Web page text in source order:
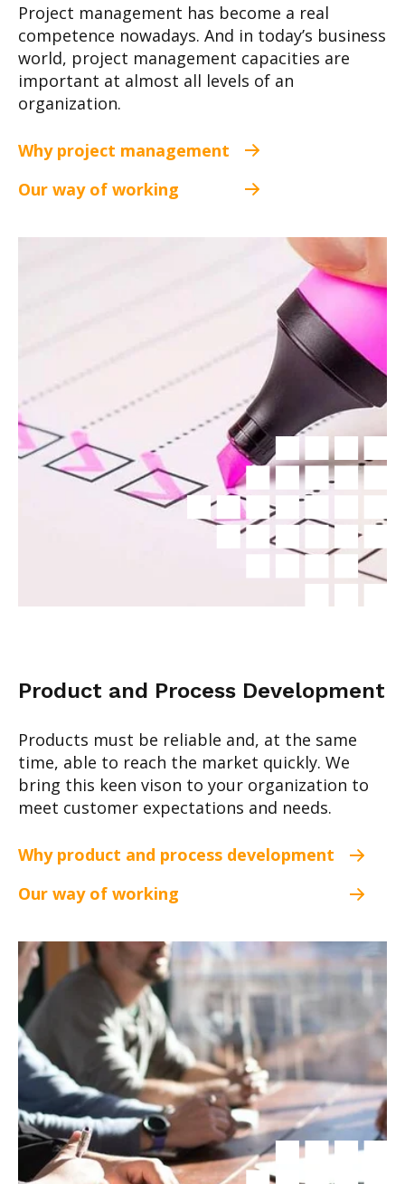
Project management has become a real
competence nowadays. And in today’s business
world, project management capacities are
important at almost all levels of an
organization.
Why project management
Our way of working
Product and Process Development
Products must be reliable and, at the same
time, able to reach the market quickly. We
bring this keen vison to your organization to
meet customer expectations and needs.
Why product and process development
Our way of working